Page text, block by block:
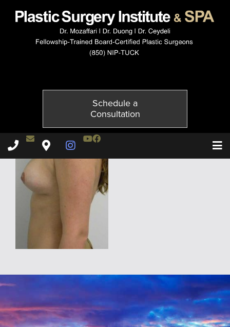
Schedule a
Consultation
Plastic Surgery Institute & Spa phone -
Contact Dr. Ceydeli
Plastic Surgery Institute & Spa map
Instagram Page
Youtube Channel
Facebook